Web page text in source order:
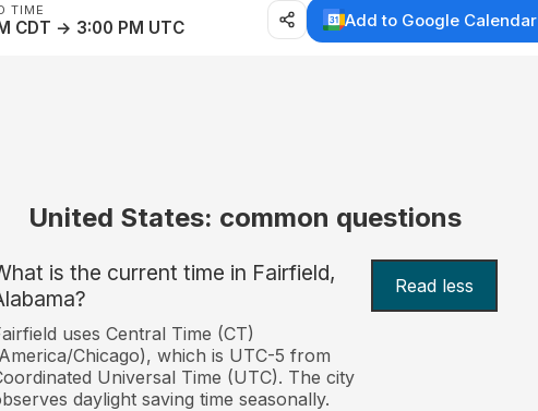
TIME
CDT → 3:00 PM UTC Add to Google Calendar
United States: common questions
is the current time in Fairfield,
Read less
uses Central Time (CT)
Chicago), which is UTC-5 from
Universal Time (UTC). The city
daylight saving time seasonally.